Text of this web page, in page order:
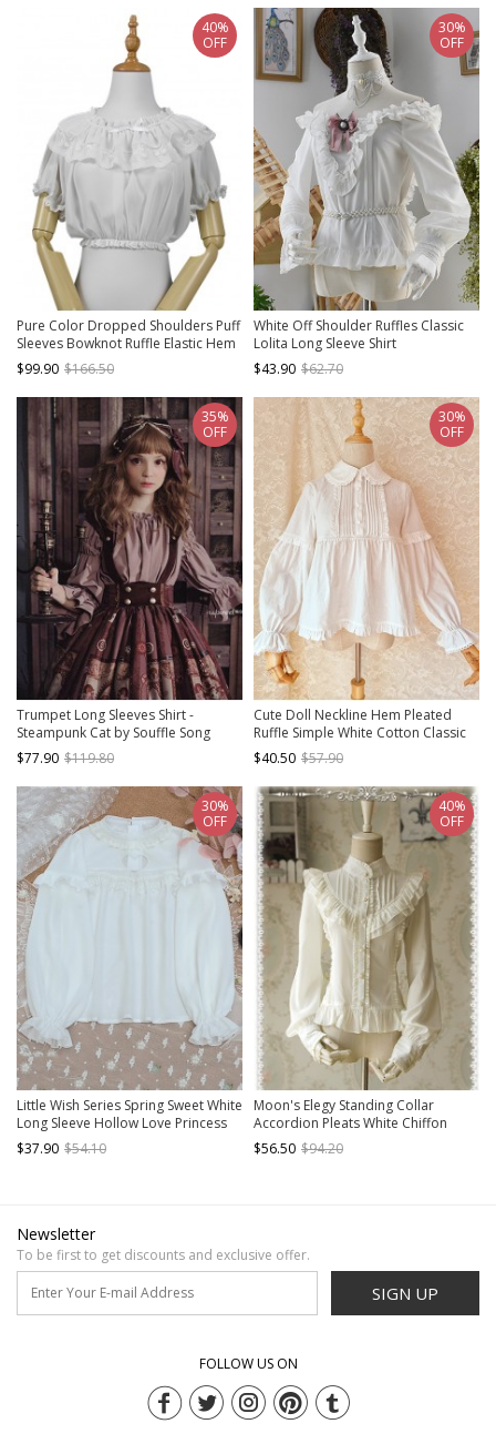
Pure Color Dropped Shoulders Puff
Sleeves Bowknot Ruffle Elastic Hem
Sweet Lolita Shirt
$99.90 $166.50
40%
OFF
White Off Shoulder Ruffles Classic
Lolita Long Sleeve Shirt
$43.90 $62.70
30%
OFF
Trumpet Long Sleeves Shirt -
Steampunk Cat by Souffle Song
$77.90 $119.80
35%
OFF
Cute Doll Neckline Hem Pleated
Ruffle Simple White Cotton Classic
Lolita Thickened Long Sleeve Shirt
$40.50 $57.90
30%
OFF
Little Wish Series Spring Sweet White
Long Sleeve Hollow Love Princess
Loose Thin Sweet Lolita Shirts
Blouses
$37.90 $54.10
30%
OFF
Moon's Elegy Standing Collar
Accordion Pleats White Chiffon
Long Sleeve Classic Lolita Shirt
$56.50 $94.20
40%
OFF
Newsletter
To be first to get discounts and exclusive offer.
SIGN UP
FOLLOW US ON